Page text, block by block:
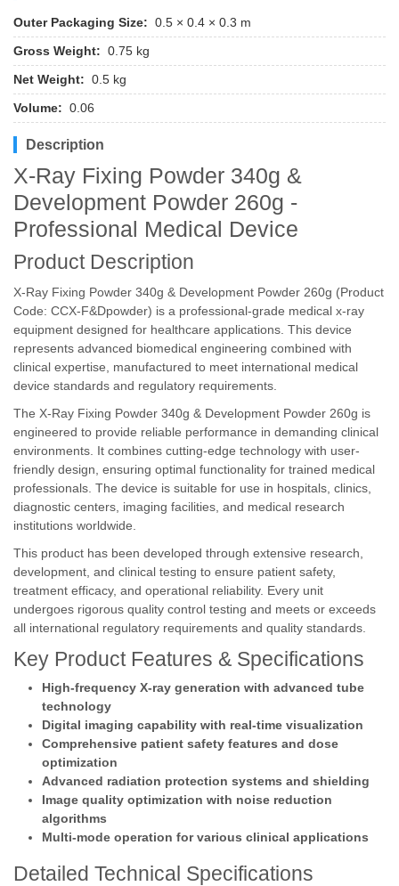
Outer Packaging Size: 0.5 × 0.4 × 0.3 m
Gross Weight: 0.75 kg
Net Weight: 0.5 kg
Volume: 0.06
Description
X-Ray Fixing Powder 340g &
Development Powder 260g -
Professional Medical Device
Product Description
X-Ray Fixing Powder 340g & Development Powder 260g (Product
Code: CCX-F&Dpowder) is a professional-grade medical x-ray
equipment designed for healthcare applications. This device
represents advanced biomedical engineering combined with
clinical expertise, manufactured to meet international medical
device standards and regulatory requirements.
The X-Ray Fixing Powder 340g & Development Powder 260g is
engineered to provide reliable performance in demanding clinical
environments. It combines cutting-edge technology with user-
friendly design, ensuring optimal functionality for trained medical
professionals. The device is suitable for use in hospitals, clinics,
diagnostic centers, imaging facilities, and medical research
institutions worldwide.
This product has been developed through extensive research,
development, and clinical testing to ensure patient safety,
treatment efficacy, and operational reliability. Every unit
undergoes rigorous quality control testing and meets or exceeds
all international regulatory requirements and quality standards.
Key Product Features & Specifications
High-frequency X-ray generation with advanced tube
technology
Digital imaging capability with real-time visualization
Comprehensive patient safety features and dose
optimization
Advanced radiation protection systems and shielding
Image quality optimization with noise reduction
algorithms
Multi-mode operation for various clinical applications
Detailed Technical Specifications